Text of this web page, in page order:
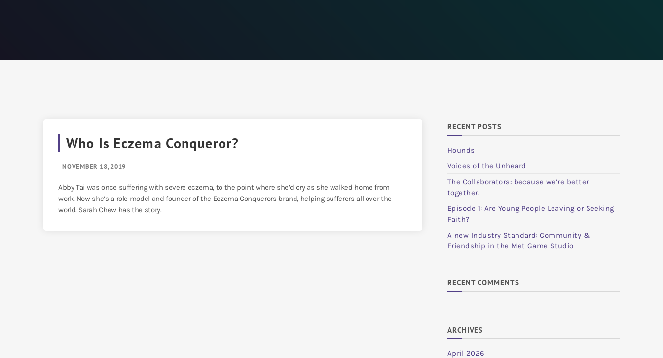
Who Is Eczema Conqueror?
NOVEMBER 18, 2019
Abby Tai was once suffering with severe eczema, to the point where she’d cry as she walked home from
work. Now she’s a role model and founder of the Eczema Conquerors brand, helping sufferers all over the
world. Sarah Chew has the story.
RECENT POSTS
Hounds
Voices of the Unheard
The Collaborators: because we’re better
together.
Episode 1: Are Young People Leaving or Seeking
Faith?
A new Industry Standard: Community &
Friendship in the Met Game Studio
RECENT COMMENTS
ARCHIVES
April 2026